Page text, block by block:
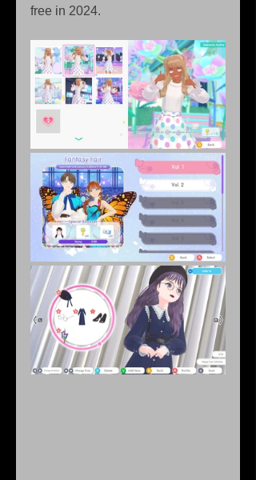
free in 2024.